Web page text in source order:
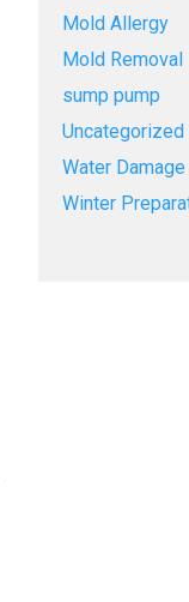
Mold Allergy
Mold Removal
sump pump
Uncategorized
Water Damage
Winter